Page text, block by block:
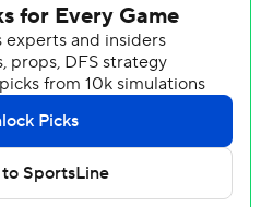
SEC, with 24 points and
time expired in the first half,
closer than the only regular-